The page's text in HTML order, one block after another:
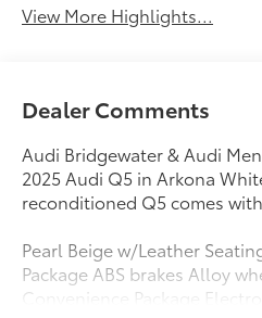
View More Highlights...
Dealer Comments
Audi Bridgewater & Audi
2025 Audi Q5 in Arkona
reconditioned Q5 comes
Pearl Beige w/Leather
Package ABS brakes Alloy
Convenience Package